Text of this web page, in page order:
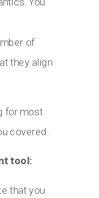
of
they align
for most
covered.
tool:
that you